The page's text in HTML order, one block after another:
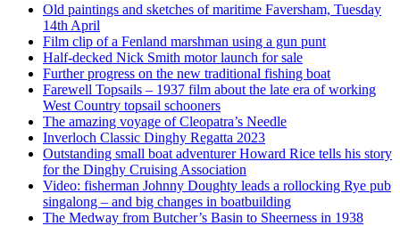
Old paintings and sketches of maritime Faversham, Tuesday
14th April
Film clip of a Fenland marshman using a gun punt
Half-decked Nick Smith motor launch for sale
Further progress on the new traditional fishing boat
Farewell Topsails – 1937 film about the late era of working
West Country topsail schooners
The amazing voyage of Cleopatra’s Needle
Inverloch Classic Dinghy Regatta 2023
Outstanding small boat adventurer Howard Rice tells his story
for the Dinghy Cruising Association
Video: fisherman Johnny Doughty leads a rollocking Rye pub
singalong – and big changes in boatbuilding
The Medway from Butcher’s Basin to Sheerness in 1938